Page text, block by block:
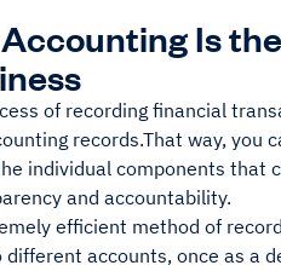
Is
of recording financial
records.That way, you
individual components that
and accountability.
efficient method of
accounts, once as a